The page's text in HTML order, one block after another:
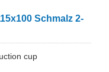
Schmalz 2-
cup